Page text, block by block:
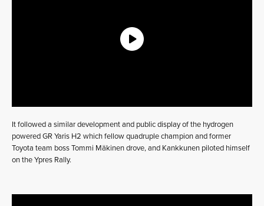
It followed a similar development and public display of the hydrogen
powered GR Yaris H2 which fellow quadruple champion and former
Toyota team boss Tommi Mäkinen drove, and Kankkunen piloted himself
on the Ypres Rally.